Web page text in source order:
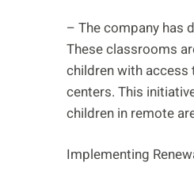
– The company has
These classrooms
children with
centers. This
children in remote
Implementing